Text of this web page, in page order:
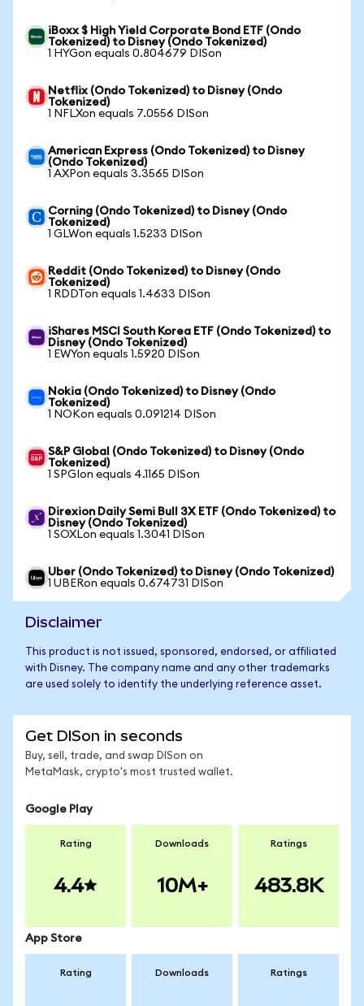
iBoxx $ High Yield Corporate Bond ETF (Ondo
Tokenized) to Disney (Ondo Tokenized)
1 HYGon equals 0.804679 DISon
Netflix (Ondo Tokenized) to Disney (Ondo
Tokenized)
1 NFLXon equals 7.0556 DISon
American Express (Ondo Tokenized) to Disney
(Ondo Tokenized)
1 AXPon equals 3.3565 DISon
Corning (Ondo Tokenized) to Disney (Ondo
Tokenized)
1 GLWon equals 1.5233 DISon
Reddit (Ondo Tokenized) to Disney (Ondo
Tokenized)
1 RDDTon equals 1.4633 DISon
iShares MSCI South Korea ETF (Ondo Tokenized) to
Disney (Ondo Tokenized)
1 EWYon equals 1.5920 DISon
Nokia (Ondo Tokenized) to Disney (Ondo
Tokenized)
1 NOKon equals 0.091214 DISon
S&P Global (Ondo Tokenized) to Disney (Ondo
Tokenized)
1 SPGIon equals 4.1165 DISon
Direxion Daily Semi Bull 3X ETF (Ondo Tokenized) to
Disney (Ondo Tokenized)
1 SOXLon equals 1.3041 DISon
Uber (Ondo Tokenized) to Disney (Ondo Tokenized)
1 UBERon equals 0.674731 DISon
Disclaimer
This product is not issued, sponsored, endorsed, or affiliated
with Disney. The company name and any other trademarks
are used solely to identify the underlying reference asset.
Get DISon in seconds
Buy, sell, trade, and swap DISon on
MetaMask, crypto's most trusted wallet.
Google Play
Rating
4.4
Downloads
10M+
Ratings
483.8K
App Store
Rating Downloads Ratings